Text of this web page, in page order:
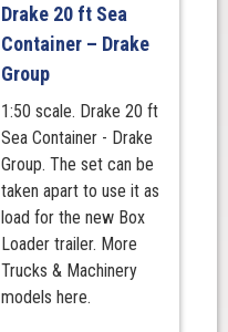
Drake 20 ft Sea
Container – Drake
Group
1:50 scale. Drake 20 ft
Sea Container - Drake
Group. The set can be
taken apart to use it as
load for the new Box
Loader trailer. More
Trucks & Machinery
models here.